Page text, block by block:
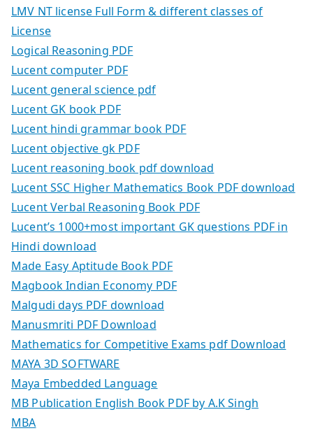
LMV NT license Full Form & different classes of
License
Logical Reasoning PDF
Lucent computer PDF
Lucent general science pdf
Lucent GK book PDF
Lucent hindi grammar book PDF
Lucent objective gk PDF
Lucent reasoning book pdf download
Lucent SSC Higher Mathematics Book PDF download
Lucent Verbal Reasoning Book PDF
Lucent’s 1000+most important GK questions PDF in
Hindi download
Made Easy Aptitude Book PDF
Magbook Indian Economy PDF
Malgudi days PDF download
Manusmriti PDF Download
Mathematics for Competitive Exams pdf Download
MAYA 3D SOFTWARE
Maya Embedded Language
MB Publication English Book PDF by A.K Singh
MBA